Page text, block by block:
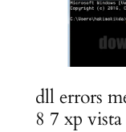
dll errors
8 7 xp